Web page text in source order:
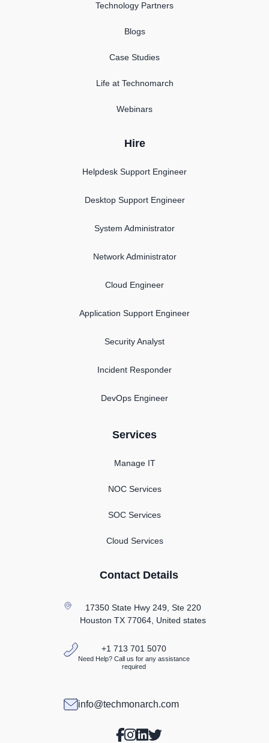
Technology Partners
Blogs
Case Studies
Life at Technomarch
Webinars
Hire
Helpdesk Support Engineer
Desktop Support Engineer
System Administrator
Network Administrator
Cloud Engineer
Application Support Engineer
Security Analyst
Incident Responder
DevOps Engineer
Services
Manage IT
NOC Services
SOC Services
Cloud Services
Contact Details
17350 State Hwy 249, Ste 220
Houston TX77064, United states
+1 713 701 5070
Need Help? Call us for any assistance
required
info@techmonarch.com